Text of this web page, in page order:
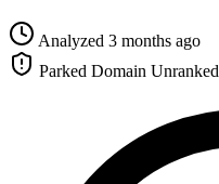
Analyzed 3 months ago
Parked Domain Unranked